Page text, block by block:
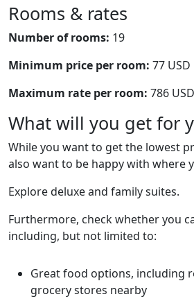
Rooms & rates
Number of rooms: 19
Minimum price per room: 77 USD
Maximum rate per room: 786 USD
What will you get for
While you want to get the lowest
also want to be happy with where
Explore deluxe and family suites.
Furthermore, check whether you
including, but not limited to:
Great food options, including
grocery stores nearby